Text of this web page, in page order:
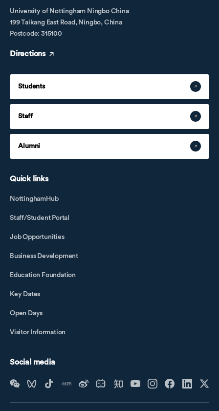
University of Nottingham Ningbo China
199 Taikang East Road, Ningbo, China
Postcode: 315100
Directions
Students
Staff
Alumni
Quick links
NottinghamHub
Staff/Student Portal
Job Opportunities
Business Development
Education Foundation
Key Dates
Open Days
Visitor Information
Social media